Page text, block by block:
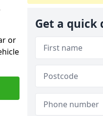
or
Get a quick